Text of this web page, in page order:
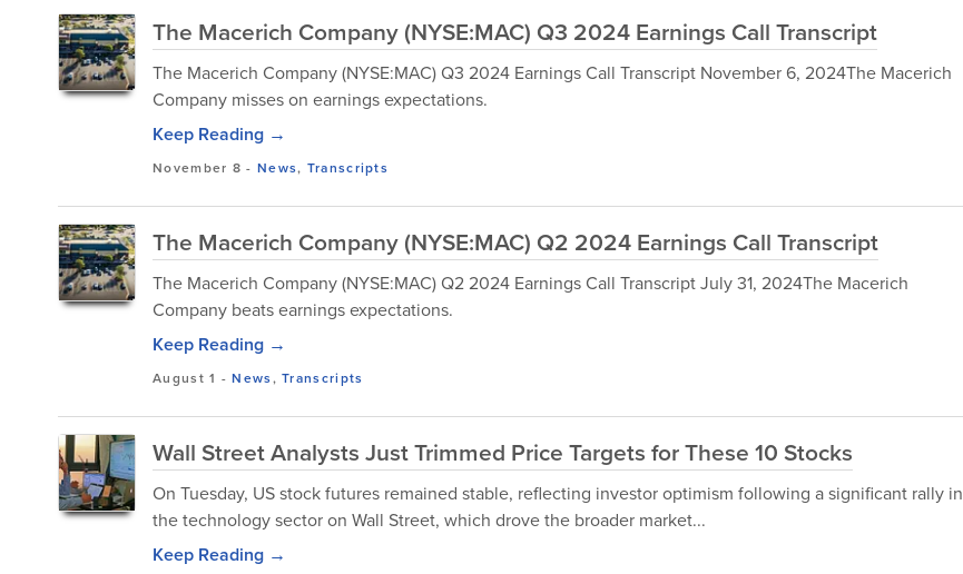
The Macerich Company (NYSE:MAC) Q3 2024 Earnings Call Transcript
The Macerich Company (NYSE:MAC) Q3 2024 Earnings Call Transcript November 6, 2024The Macerich
Company misses on earnings expectations.
Keep Reading →
November 8 - News, Transcripts
The Macerich Company (NYSE:MAC) Q2 2024 Earnings Call Transcript
The Macerich Company (NYSE:MAC) Q2 2024 Earnings Call Transcript July 31, 2024The Macerich
Company beats earnings expectations.
Keep Reading →
August 1 -News,Transcripts
Wall Street Analysts Just Trimmed Price Targets for These 10 Stocks
On Tuesday, US stock futures remained stable, reflecting investor optimism following a significant rally in
the technology sector on Wall Street, which drove the broader market...
Keep Reading →